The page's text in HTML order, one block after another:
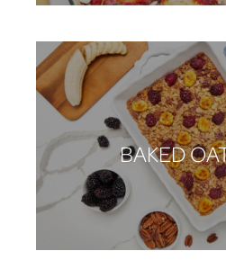
BAKED